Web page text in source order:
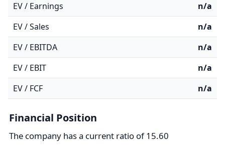
EV / Earnings
n/a
EV / Sales
n/a
EV / EBITDA
n/a
EV / EBIT
n/a
EV / FCF
n/a
Financial Position
The company has a current ratio of 15.60